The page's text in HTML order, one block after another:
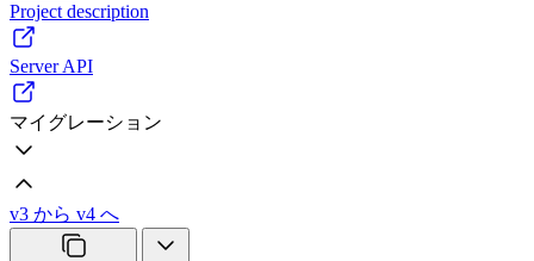
Project description
Server API
マイグレーション
v3 から v4 へ